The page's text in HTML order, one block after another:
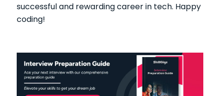
successful and rewarding career in tech. Happy
coding!